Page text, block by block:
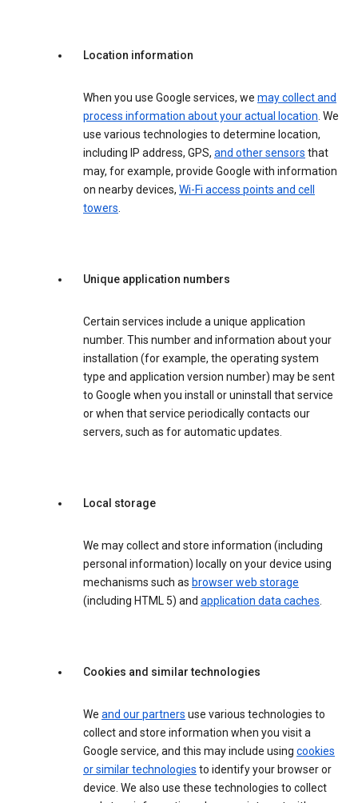
Location information
When you use Google services, we may collect and
process information about your actual location. We
use various technologies to determine location,
including IP address, GPS, and other sensors that
may, for example, provide Google with information
on nearby devices, Wi-Fi access points and cell
towers.
Unique application numbers
Certain services include a unique application
number. This number and information about your
installation (for example, the operating system
type and application version number) may be sent
to Google when you install or uninstall that service
or when that service periodically contacts our
servers, such as for automatic updates.
Local storage
We may collect and store information (including
personal information) locally on your device using
mechanisms such as browser web storage
(including HTML 5) and application data caches.
Cookies and similar technologies
We and our partners use various technologies to
collect and store information when you visit a
Google service, and this may include using cookies
or similar technologies to identify your browser or
device. We also use these technologies to collect